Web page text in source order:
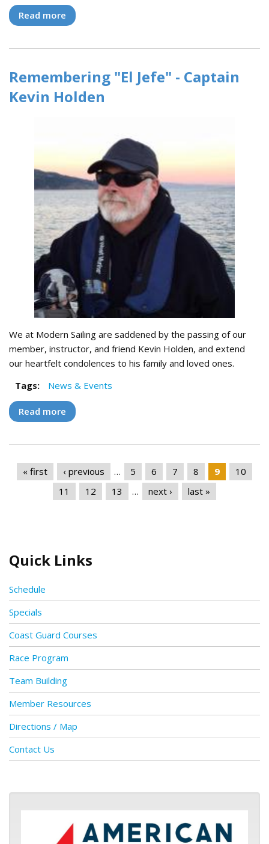
Read more about Timan Eatherton returns to Modern to
become an ASA Instructor!
Remembering "El Jefe" - Captain
Kevin Holden
We at Modern Sailing are saddened by the passing of our
member, instructor, and friend Kevin Holden, and extend
our heartfelt condolences to his family and loved ones.
Tags:
News & Events
Read more about Remembering "El Jefe" - Captain Kevin
Holden
« first ‹ previous … 5 6 7 8 9
10
11
12 13 … next › last »
Quick Links
Schedule
Specials
Coast Guard Courses
Race Program
Team Building
Member Resources
Directions / Map
Contact Us
ASA logo